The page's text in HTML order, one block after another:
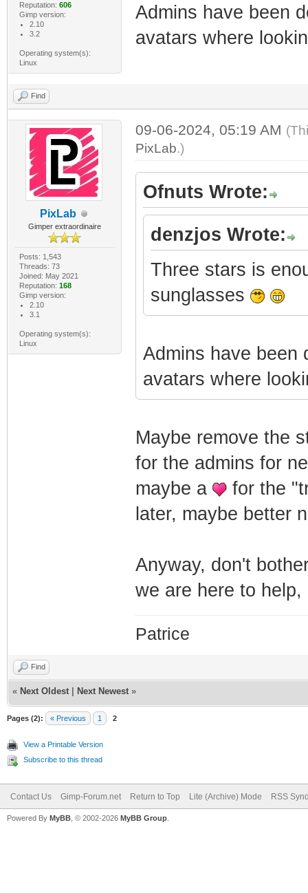
Reputation: 606
Gimp version:
2.10
3.2
Operating system(s):
Linux
Admins have been
avatars where
Find
PixLab
Gimper extraordinaire
Posts: 1,543
Threads: 73
Joined: May 2021
Reputation: 168
Gimp version:
2.10
3.1
Operating system(s):
Linux
09-06-2024, 05:19 AM
PixLab.)
Ofnuts Wrote:
denzjos Wrote:
Three stars is
sunglasses
Admins have been
avatars where
Maybe remove the
for the admins for
maybe a
for the
later, maybe better
Anyway, don't
we are here to
Patrice
Find
« Next Oldest Next Newest »
Pages (2): « Previous 1 2
View a Printable Version
Subscribe to this thread
Contact Us Gimp-Forum.net Return to Top Lite (Archive) Mode RSS
Powered By MyBB , © 2002-2026 MyBB Group